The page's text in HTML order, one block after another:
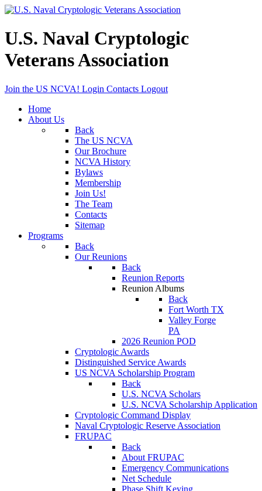
U.S. Naval Cryptologic
Veterans Association
Join the US NCVA! Login Contacts Logout
Home
About Us
Back
The US NCVA
Our Brochure
NCVA History
Bylaws
Membership
Join Us!
The Team
Contacts
Sitemap
Programs
Back
Our Reunions
Back
Reunion Reports
Reunion Albums
Back
Fort Worth TX
Valley Forge
PA
2026 Reunion POD
Cryptologic Awards
Distinguished Service Awards
US NCVA Scholarship Program
Back
U.S. NCVA Scholars
U.S. NCVA Scholarship Application
Cryptologic Command Display
Naval Cryptologic Reserve Association
FRUPAC
Back
About FRUPAC
Emergency Communications
Net Schedule
Phase Shift Keying